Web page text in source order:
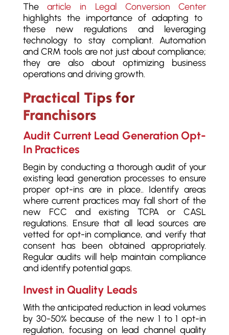
Thearticle in Legal Conversion Center
highlights the importance of adapting to
these new regulations and leveraging
technology to stay compliant. Automation
and CRM tools are not just about compliance;
they are also about optimizing business
operations and driving growth.
Practical Tips for
Franchisors
Audit Current Lead Generation Opt-
In Practices
Begin by conducting a thorough audit of your
existing lead generation processes to ensure
proper opt-ins are in place.. Identify areas
where current practices may fall short of the
new FCC and existing TCPA or CASL
regulations. Ensure that all lead sources are
vetted for opt-in compliance, and verify that
consent has been obtained appropriately.
Regular audits will help maintain compliance
and identify potential gaps.
Invest in Quality Leads
With the anticipated reduction in lead volumes
by 30-50% because of the new 1 to 1 opt-in
regulation, focusing on lead channel quality